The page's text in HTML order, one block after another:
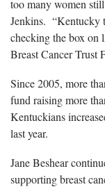
too many women
Jenkins. “Kentucky
checking the box on
Breast Cancer Trust
Since 2005, more
fund raising more
Kentuckians
last year.
Jane Beshear
supporting breast